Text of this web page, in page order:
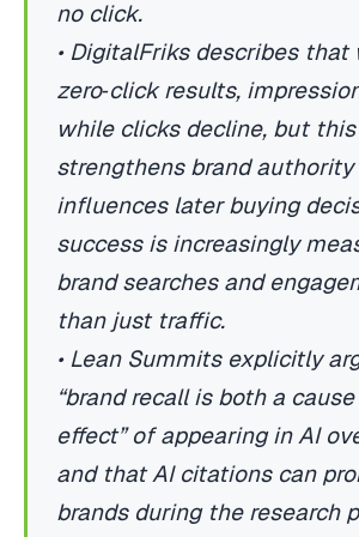
no click.
• DigitalFriks describes that
zero‑click results,
while clicks decline, but
strengthens brand authority
influences later buying
success is increasingly
brand searches and
than just traffic.
• Lean Summits explicitly
“brand recall is both a
effect” of appearing in AI
and that AI citations can
brands during the research